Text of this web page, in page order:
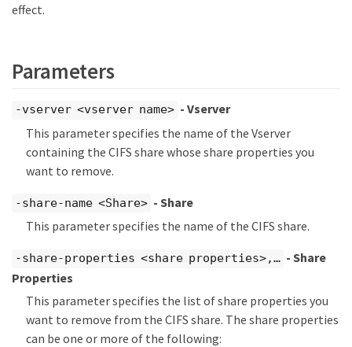
effect.
Parameters
-vserver <vserver name> - Vserver
This parameter specifies the name of the Vserver
containing the CIFS share whose share properties you
want to remove.
-share-name <Share> - Share
This parameter specifies the name of the CIFS share.
-share-properties <share properties>,…​ - Share
Properties
This parameter specifies the list of share properties you
want to remove from the CIFS share. The share properties
can be one or more of the following: